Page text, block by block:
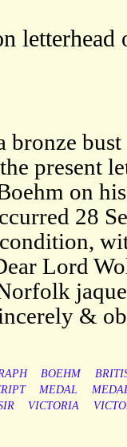
bronze
present
on
28
Lord
&
BOEHM
MEDAL
VICTORIA